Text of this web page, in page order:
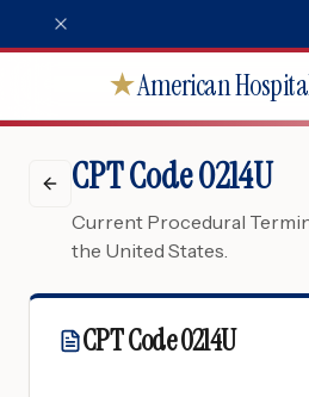
★American
CPT Code 0214U
Current Procedural
the United States.
CPT Code0214U